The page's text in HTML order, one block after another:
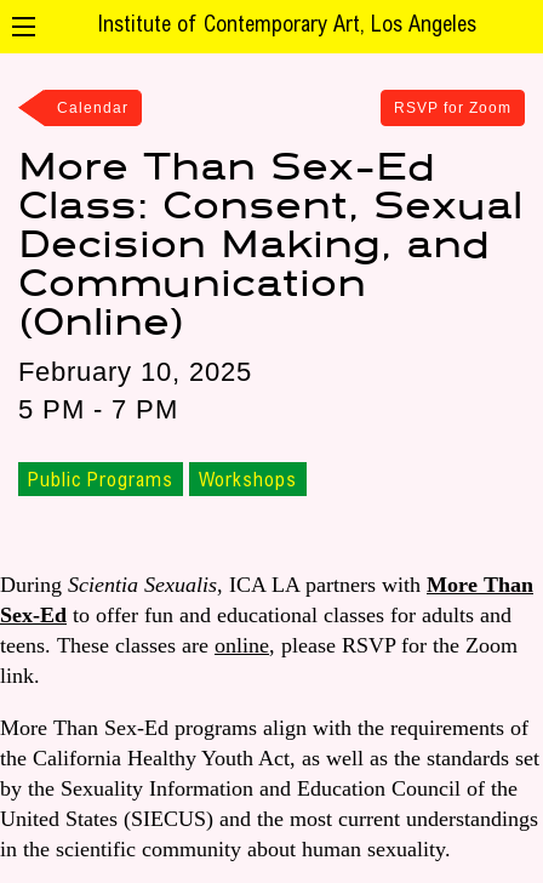
Institute of Contemporary Art, Los Angeles
Calendar RSVP for Zoom
More Than Sex-Ed
Class: Consent, Sexual
Decision Making, and
Communication
(Online)
February 10, 2025
5 PM - 7 PM
Public Programs Workshops
During Scientia Sexualis, ICA LA partners with More Than
Sex-Ed to offer fun and educational classes for adults and
teens. These classes are online, please RSVP for the Zoom
link.
More Than Sex-Ed programs align with the requirements of
the California Healthy Youth Act, as well as the standards set
by the Sexuality Information and Education Council of the
United States (SIECUS) and the most current understandings
in the scientific community about human sexuality.